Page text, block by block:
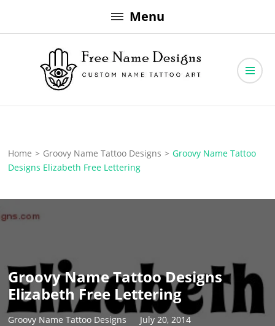
to
Menu
Free Name Designs
Home > Groovy Name Tattoo Designs > Groovy Name Tattoo
Designs Elizabeth Free Lettering
Groovy Name Tattoo Designs
Elizabeth Free Lettering
Groovy Name Tattoo Designs
July 20, 2014